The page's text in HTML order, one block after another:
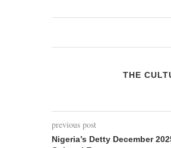
THE
previous post
Nigeria’s Detty December